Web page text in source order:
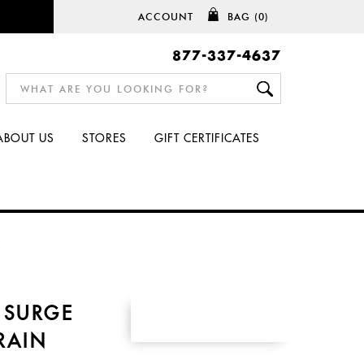
ACCOUNT BAG (0)
877-337-4637
US STORES GIFT CERTIFICATES